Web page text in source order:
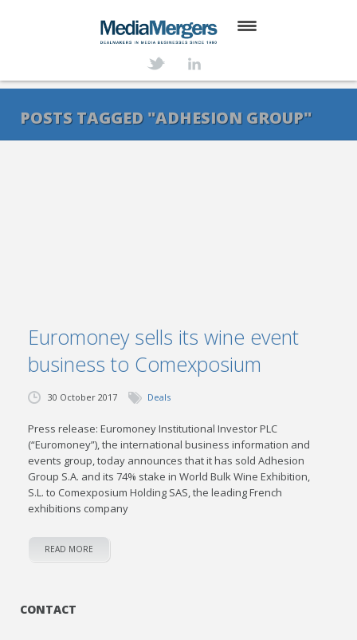
SERVICES
POSTS TAGGED "ADHESION GROUP"
Euromoney sells its wine event
business to Comexposium
30 October 2017 Deals
Press release: Euromoney Institutional Investor PLC
(“Euromoney”), the international business information and
events group, today announces that it has sold Adhesion
Group S.A. and its 74% stake in World Bulk Wine Exhibition,
S.L. to Comexposium Holding SAS, the leading French
exhibitions company
READ MORE
CONTACT